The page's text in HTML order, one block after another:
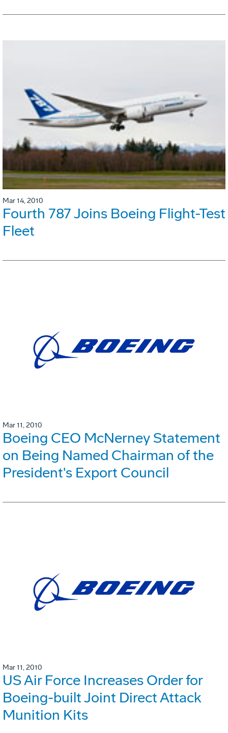
Mar 14, 2010
Fourth 787 Joins Boeing Flight-Test
Fleet
Mar 11, 2010
Boeing CEO McNerney Statement
on Being Named Chairman of the
President's Export Council
Mar 11, 2010
US Air Force Increases Order for
Boeing-built Joint Direct Attack
Munition Kits